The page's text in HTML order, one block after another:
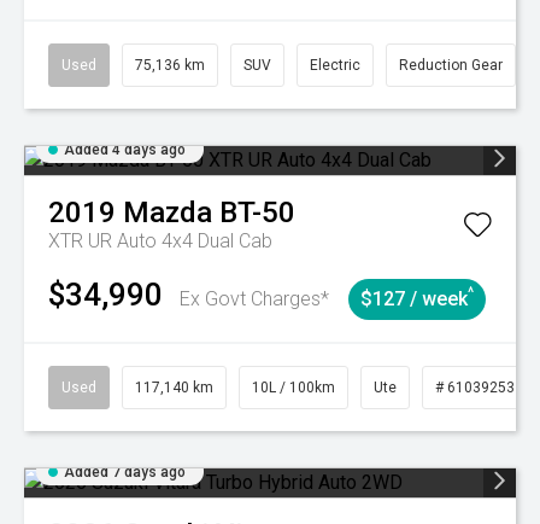
Used 75,136 km SUV Electric Reduction Gear
Added 4 days ago
2019 Mazda BT-50
XTR UR Auto 4x4 Dual Cab
$34,990 Ex Govt Charges* $127 / week^
Used 117,140 km 10L / 100km Ute # 61039253
Added 7 days ago